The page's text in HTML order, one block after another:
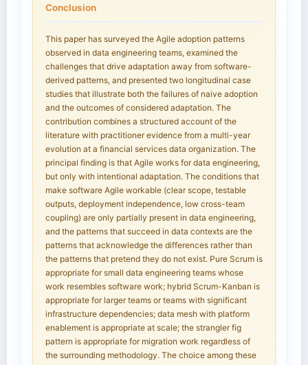
Conclusion
This paper has surveyed the Agile adoption patterns
observed in data engineering teams, examined the
challenges that drive adaptation away from software-
derived patterns, and presented two longitudinal case
studies that illustrate both the failures of naive adoption
and the outcomes of considered adaptation. The
contribution combines a structured account of the
literature with practitioner evidence from a multi-year
evolution at a financial services data organization. The
principal finding is that Agile works for data engineering,
but only with intentional adaptation. The conditions that
make software Agile workable (clear scope, testable
outputs, deployment independence, low cross-team
coupling) are only partially present in data engineering,
and the patterns that succeed in data contexts are the
patterns that acknowledge the differences rather than
the patterns that pretend they do not exist. Pure Scrum is
appropriate for small data engineering teams whose
work resembles software work; hybrid Scrum-Kanban is
appropriate for larger teams or teams with significant
infrastructure dependencies; data mesh with platform
enablement is appropriate at scale; the strangler fig
pattern is appropriate for migration work regardless of
the surrounding methodology. The choice among these